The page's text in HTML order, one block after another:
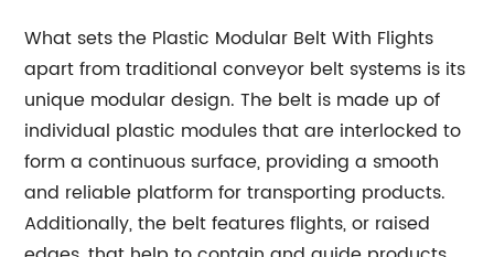
What sets the Plastic Modular Belt With Flights
apart from traditional conveyor belt systems is its
unique modular design. The belt is made up of
individual plastic modules that are interlocked to
form a continuous surface, providing a smooth
and reliable platform for transporting products.
Additionally, the belt features flights, or raised